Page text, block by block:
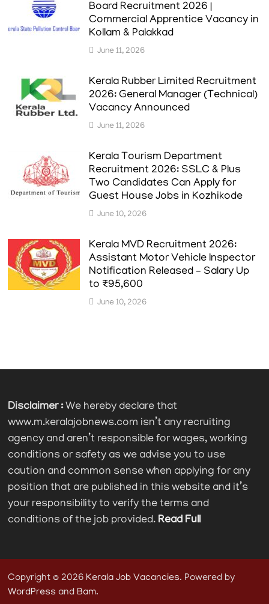
Board Recruitment 2026 |
Commercial Apprentice Vacancy in
Kollam & Palakkad
June 11, 2026
Kerala Rubber Limited Recruitment
2026: General Manager (Technical)
Vacancy Announced
June 11, 2026
Kerala Tourism Department
Recruitment 2026: SSLC & Plus
Two Candidates Can Apply for
Guest House Jobs in Kozhikode
June 10, 2026
Kerala MVD Recruitment 2026:
Assistant Motor Vehicle Inspector
Notification Released – Salary Up
to ₹95,600
June 10, 2026
Disclaimer :We hereby declare that
www.m.keralajobnews.com isn’t any recruiting
agency and aren’t responsible for wages, working
conditions or safety as we advise you to use
caution and common sense when applying for any
position that are published in this website and it’s
your responsibility to verify the terms and
conditions of the job provided. Read Full
Copyright © 2026 Kerala Job Vacancies. Powered by
WordPressand Bam.